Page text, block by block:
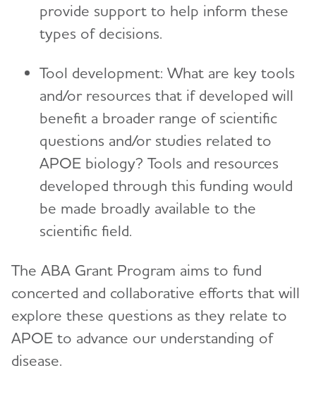
provide support to help inform these
types of decisions.
Tool development: What are key tools
and/or resources that if developed will
benefit a broader range of scientific
questions and/or studies related to
APOE biology? Tools and resources
developed through this funding would
be made broadly available to the
scientific field.
The ABA Grant Program aims to fund
concerted and collaborative efforts that will
explore these questions as they relate to
APOE to advance our understanding of
disease.